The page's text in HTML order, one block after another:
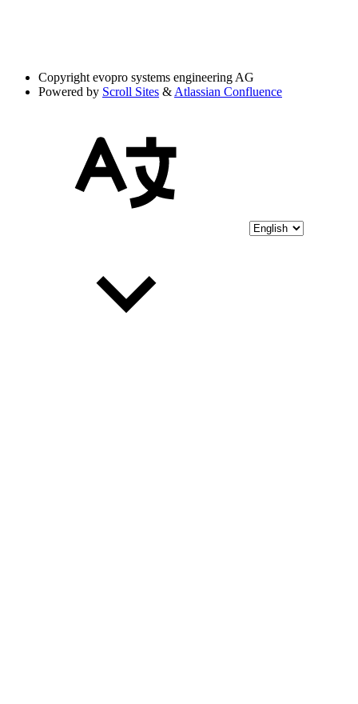
Copyright evopro systems engineering AG
Powered by Scroll Sites & Atlassian Confluence